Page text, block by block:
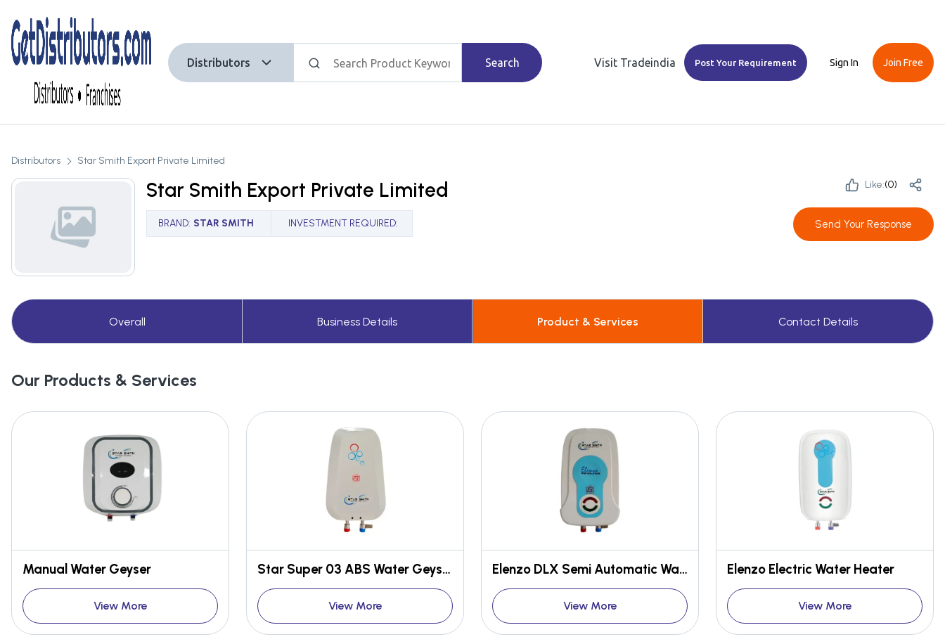
Distributors Search Visit Tradeindia Post Your Requirement Sign In Join Free
Distributors Star Smith Export Private Limited
Star Smith Export Private Limited
BRAND: STAR SMITH INVESTMENT REQUIRED:
Like:(0)
Send Your Response
Overall Business Details Product & Services Contact Details
Our Products & Services
Manual Water Geyser
View More
Star Super 03 ABS Water Geyser
View More
Elenzo DLX Semi Automatic Water Heater
View More
Elenzo Electric Water Heater
View More